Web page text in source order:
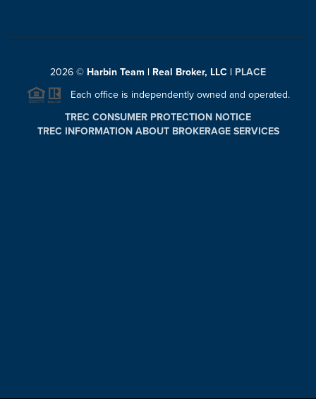
2026 © Harbin Team | Real Broker, LLC | PLACE
Each office is independently owned and operated.
TREC CONSUMER PROTECTION NOTICE
TREC INFORMATION ABOUT BROKERAGE SERVICES